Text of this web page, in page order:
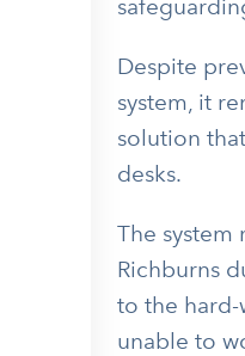
Despite
system, it
solution
desks.
The
Richburns
to the hard-
unable to